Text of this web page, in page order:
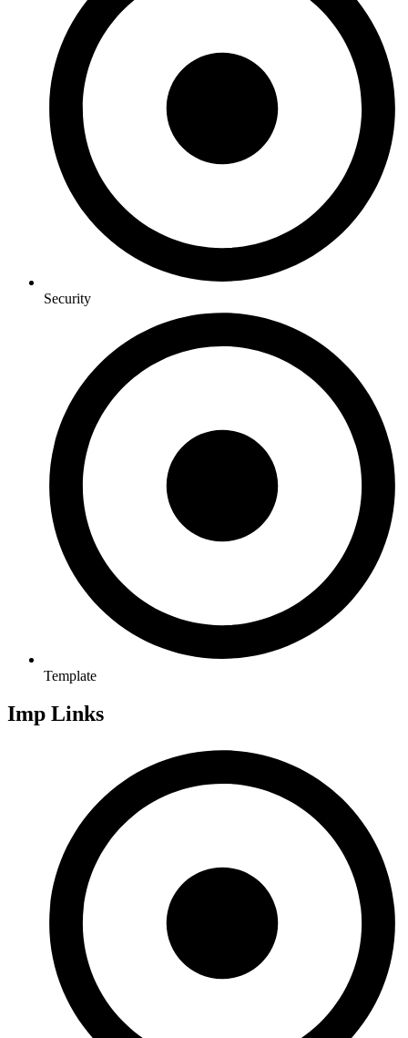
Security
Template
Imp Links